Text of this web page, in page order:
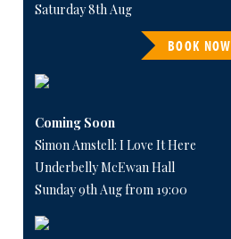
Saturday 8th Aug
BOOK NOW
Coming Soon
Simon Amstell: I Love It Here
Underbelly McEwan Hall
Sunday 9th Aug from 19:00